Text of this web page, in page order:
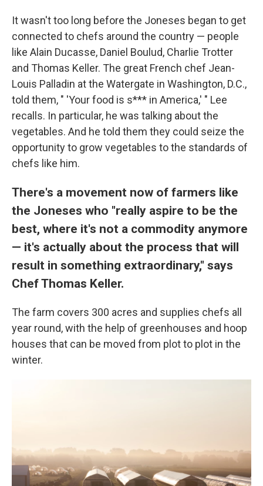
It wasn't too long before the Joneses began to get
connected to chefs around the country — people
like Alain Ducasse, Daniel Boulud, Charlie Trotter
and Thomas Keller. The great French chef Jean-
Louis Palladin at the Watergate in Washington, D.C.,
told them, " 'Your food is s*** in America,' " Lee
recalls. In particular, he was talking about the
vegetables. And he told them they could seize the
opportunity to grow vegetables to the standards of
chefs like him.
There's a movement now of farmers like
the Joneses who "really aspire to be the
best, where it's not a commodity anymore
— it's actually about the process that will
result in something extraordinary," says
Chef Thomas Keller.
The farm covers 300 acres and supplies chefs all
year round, with the help of greenhouses and hoop
houses that can be moved from plot to plot in the
winter.